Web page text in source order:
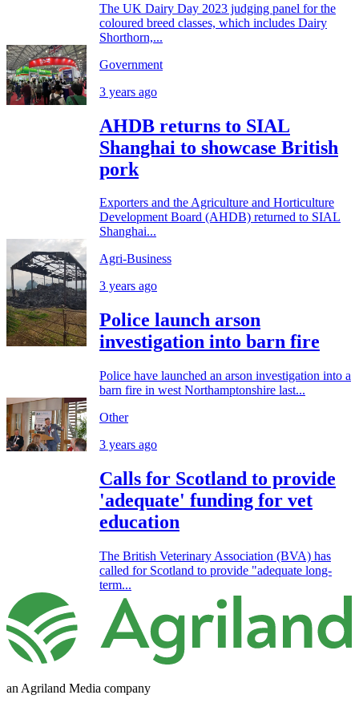
The UK Dairy Day 2023 judging panel for the
coloured breed classes, which includes Dairy
Shorthorn,...
Government
3 years ago
AHDB returns to SIAL
Shanghai to showcase British
pork
Exporters and the Agriculture and Horticulture
Development Board (AHDB) returned to SIAL
Shanghai...
Agri-Business
3 years ago
Police launch arson
investigation into barn fire
Police have launched an arson investigation into a
barn fire in west Northamptonshire last...
Other
3 years ago
Calls for Scotland to provide
'adequate' funding for vet
education
The British Veterinary Association (BVA) has
called for Scotland to provide "adequate long-
term...
an Agriland Media company